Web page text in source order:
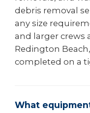
debris removal
any size
and larger crews
Redington
completed on a
What